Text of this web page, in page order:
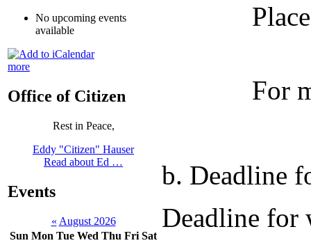
No upcoming events
available
more
Office of Citizen
Rest in Peace,
Eddy "Citizen" Hauser
Read about Ed …
Events
« August 2026
Sun Mon Tue Wed Thu Fri Sat
Place
For more
b. Deadline
Deadline for